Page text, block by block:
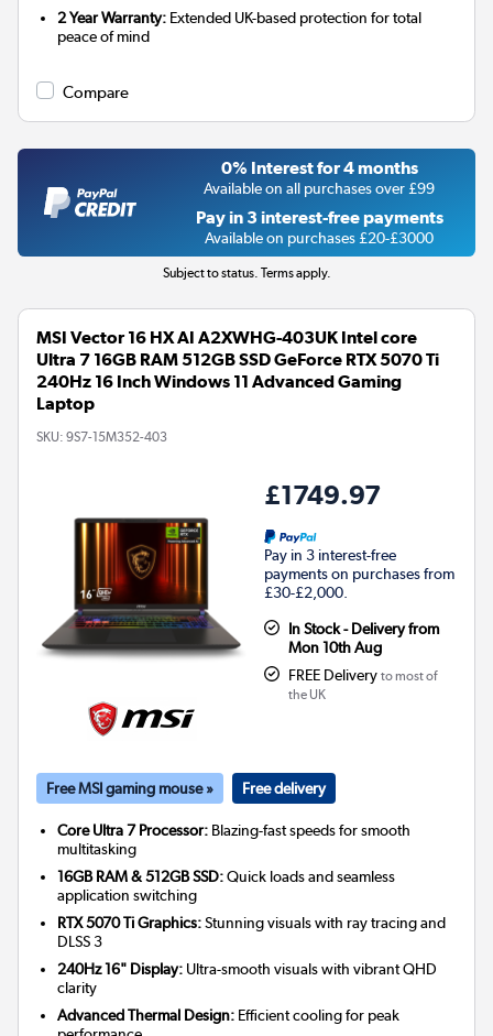
2 Year Warranty: Extended UK-based protection for total
peace of mind
Compare
0% Interest for 4 months
Available on all purchases over £99
Pay in 3 interest-free payments
Available on purchases £20-£3000
Subject to status. Terms apply.
MSI Vector 16 HX AI A2XWHG-403UK Intel core
Ultra 7 16GB RAM 512GB SSD GeForce RTX 5070 Ti
240Hz 16 Inch Windows 11 Advanced Gaming
Laptop
SKU: 9S7-15M352-403
£1749.97
Pay in 3 interest-free
payments on purchases from
£30-£2,000.
In Stock - Delivery from
Mon 10th Aug
FREE Delivery to most of
the UK
Free MSI gaming mouse » Free delivery
Core Ultra 7 Processor: Blazing-fast speeds for smooth
multitasking
16GB RAM & 512GB SSD:Quick loads and seamless
application switching
RTX 5070 Ti Graphics:Stunning visuals with ray tracing and
DLSS 3
240Hz 16" Display: Ultra-smooth visuals with vibrant QHD
clarity
Advanced Thermal Design: Efficient cooling for peak